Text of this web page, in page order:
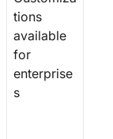
tions
available
for
enterprise
s